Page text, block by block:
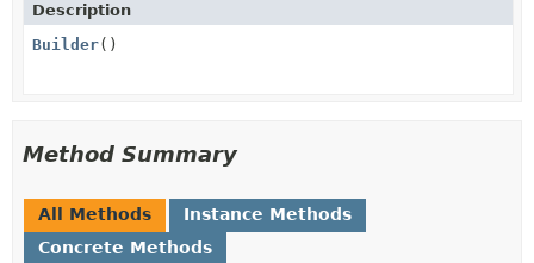
Description
Builder()
Method Summary
All Methods
Instance Methods
Concrete Methods